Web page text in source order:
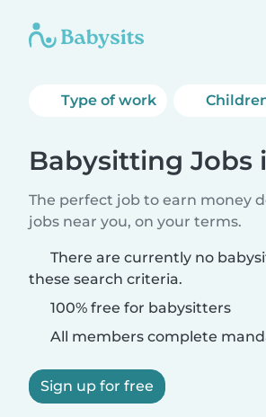
Type of work
Babysitting Jobs
The perfect job to earn money
jobs near you, on your terms.
There are currently no
these search criteria.
100% free for babysitters
All members complete
Sign up for free